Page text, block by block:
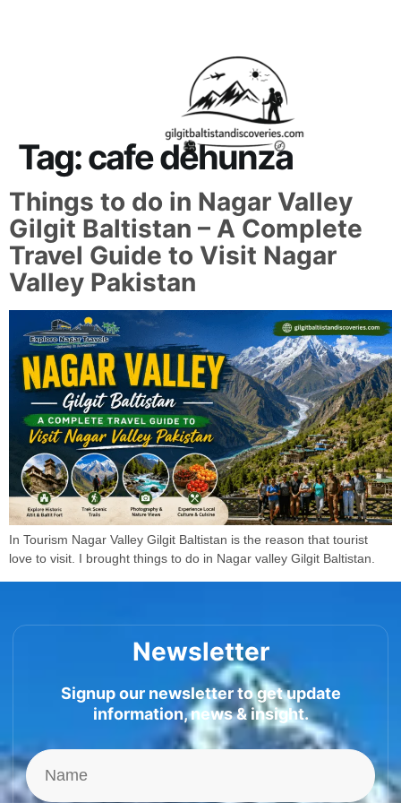
Tag:cafe dehunza
Things to do in Nagar Valley
Gilgit Baltistan – A Complete
Travel Guide to Visit Nagar
Valley Pakistan
In Tourism Nagar Valley Gilgit Baltistan is the reason that tourist
love to visit. I brought things to do in Nagar valley Gilgit Baltistan.
Newsletter
Signup our newsletter to get update
information, news & insight.